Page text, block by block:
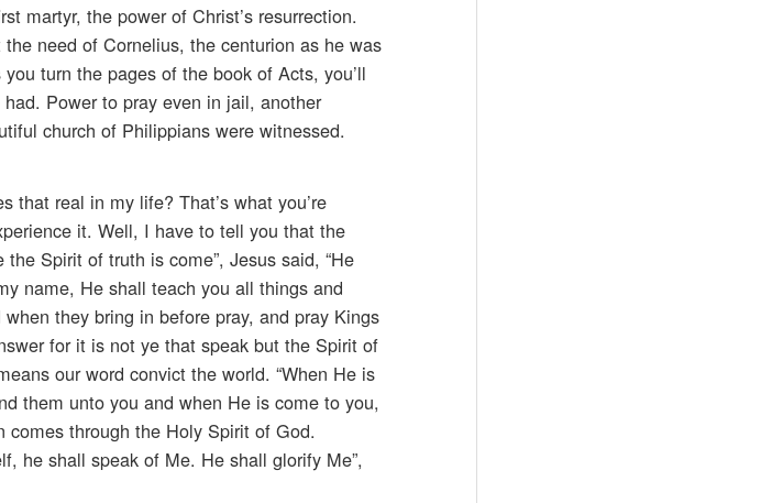
martyr, the power of Christ’s resurrection.
need of Cornelius, the centurion as he was
turn the pages of the book of Acts, you’ll
Power to pray even in jail, another
church of Philippians were witnessed.
that real in my life? That’s what you’re
it. Well, I have to tell you that the
Spirit of truth is come”, Jesus said, “He
name, He shall teach you all things and
they bring in before pray, and pray Kings
for it is not ye that speak but the Spirit of
our word convict the world. “When He is
them unto you and when He is come to you,
comes through the Holy Spirit of God.
he shall speak of Me. He shall glorify Me”,